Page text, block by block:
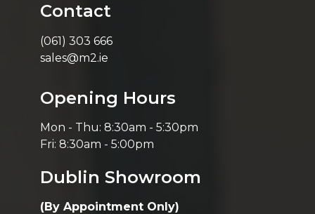
Contact
(061) 303 666
sales@m2.ie
Opening Hours
Mon - Thu: 8:30am - 5:30pm
Fri: 8:30am - 5:00pm
Dublin Showroom
(By Appointment Only)